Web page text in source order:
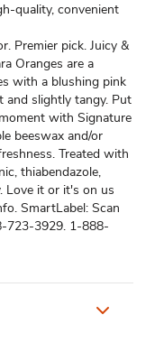
quality, convenient
Premier pick. Juicy &
Oranges are a
with a blushing pink
and slightly tangy. Put
with Signature
beeswax and/or
Treated with
thiabendazole,
Love it or it's on us
SmartLabel: Scan
723-3929. 1-888-